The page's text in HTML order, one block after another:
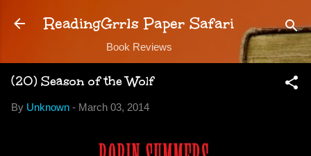
Skip to main content
ReadingGrrls Paper Safari
Book Reviews
(20) Season of the Wolf
By Unknown - March 03, 2014